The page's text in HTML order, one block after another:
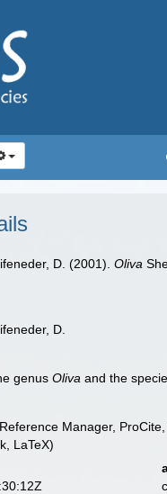
D. (2001).Oliva
D.
genusOliva and the
Manager,
LaTeX)